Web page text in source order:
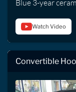
Blue 3-year
Watch Video
Convertible